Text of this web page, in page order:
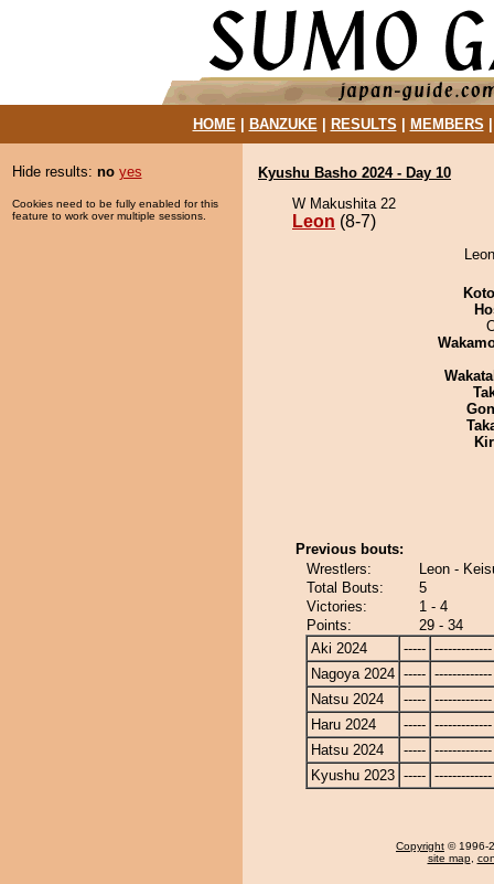
HOME| BANZUKE| RESULTS MEMBERS
Hide results: no yes
Cookies need to be fully enabled for this
feature to work over multiple sessions.
Kyushu Basho 2024 - Day 10
W Makushita 22
Leon (8-7)
Previous bouts:
Wrestlers:
Leon -
Total Bouts:
5
Victories:
1 - 4
Points:
29 - 34
Aki 2024
----- -------------
Nagoya 2024 ----- -------------
Natsu 2024
----- -------------
Haru 2024
----- -------------
Hatsu 2024
----- -------------
Kyushu 2023 ----- -------------
Copyright © 1996-
site map,